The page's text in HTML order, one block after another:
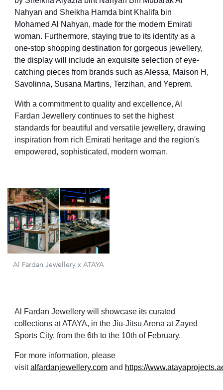
Nahyan and Sheikha Hamda bint Khalifa bin
Mohamed Al Nahyan, made for the modern Emirati
woman. Furthermore, staying true to its identity as a
one-stop shopping destination for gorgeous jewellery,
the display will include an exquisite selection of eye-
catching pieces from brands such as Alessa, Maison H,
Savolinna, Susana Martins, Terzihan, and Yeprem.
With a commitment to quality and excellence, Al
Fardan Jewellery continues to set the highest
standards for beautiful and versatile jewellery, drawing
inspiration from rich Emirati heritage and the region's
empowered, sophisticated, modern woman.
Al Fardan Jewellery x ATAYA
Al Fardan Jewellery will showcase its curated
collections at ATAYA, in the Jiu-Jitsu Arena at Zayed
Sports City, from the 6th to the 10th of February.
For more information, please
visitalfardanjewellery.com and https://